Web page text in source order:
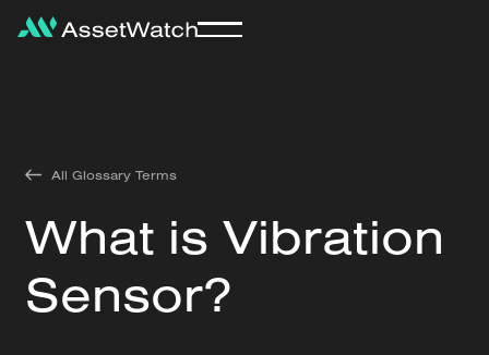
All Glossary Terms
What is Vibration
Sensor?